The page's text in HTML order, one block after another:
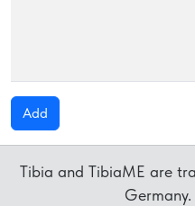
Add
Tibia and TibiaME are
Germany.